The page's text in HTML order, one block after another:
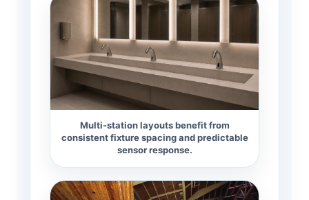
Multi-station layouts benefit from
consistent fixture spacing and predictable
sensor response.